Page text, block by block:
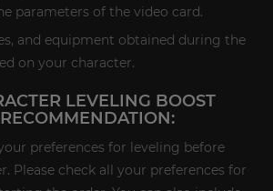
parameters of the video card.
and equipment obtained during the
on your character.
LEVELING BOOST
preferences for leveling before
Please check all your preferences for